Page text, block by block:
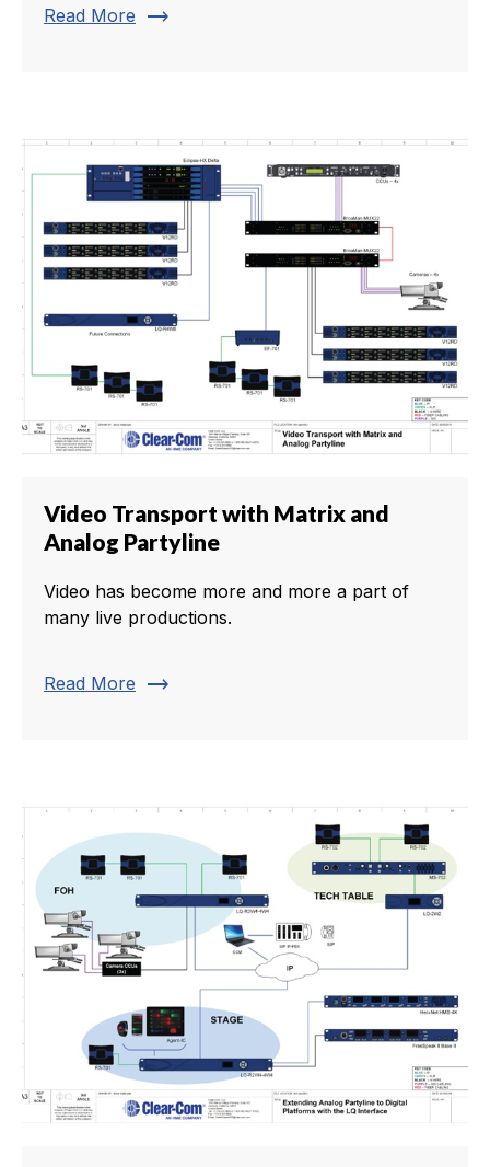
Read More trending_flat
Video Transport with Matrix and
Analog Partyline
Video has become more and more a part of
many live productions.
Read More trending_flat